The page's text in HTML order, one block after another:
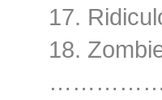
17.
18.